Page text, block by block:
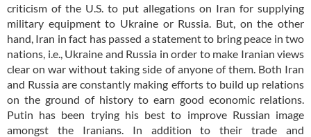
criticism of the U.S. to put allegations on Iran for supplying
military equipment to Ukraine or Russia. But, on the other
hand, Iran in fact has passed a statement to bring peace in two
nations, i.e., Ukraine and Russia in order to make Iranian views
clear on war without taking side of anyone of them. Both Iran
and Russia are constantly making efforts to build up relations
on the ground of history to earn good economic relations.
Putin has been trying his best to improve Russian image
amongst the Iranians. In addition to their trade and